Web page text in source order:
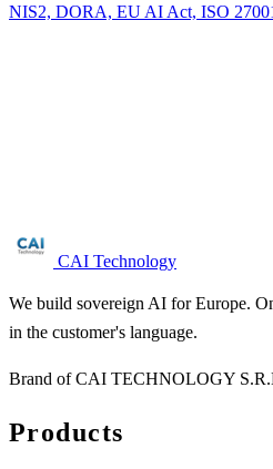
NIS2, DORA, EU AI Act, ISO
CAI Technology
We build sovereign AI for Europe.
in the customer's language.
Brand of CAI TECHNOLOGY
Products